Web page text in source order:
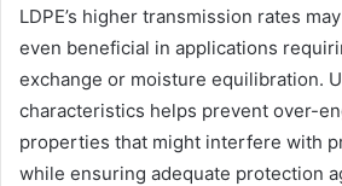
LDPE’s higher transmission rates
even beneficial in applications
exchange or moisture equilibration.
characteristics helps prevent over-
properties that might interfere with
while ensuring adequate protection